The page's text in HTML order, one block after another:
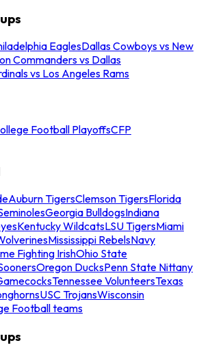
EaglesDallas Cowboys vs New
Commanders vs Dallas
vs Los Angeles Rams
Football PlayoffsCFP
Auburn TigersClemson TigersFlorida
Georgia BulldogsIndiana
Kentucky WildcatsLSU TigersMiami
Mississippi RebelsNavy
Fighting IrishOhio State
Oregon DucksPenn State Nittany
Tennessee VolunteersTexas
USC TrojansWisconsin
Football teams